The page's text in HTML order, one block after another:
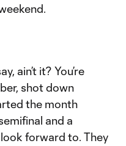
ain’t it? You’re
shot down
the month
and a
forward to. They